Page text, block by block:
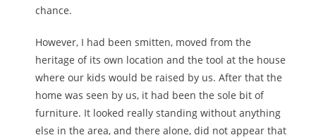
chance.
However, I had been smitten, moved from the
heritage of its own location and the tool at the house
where our kids would be raised by us. After that the
home was seen by us, it had been the sole bit of
furniture. It looked really standing without anything
else in the area, and there alone, did not appear that